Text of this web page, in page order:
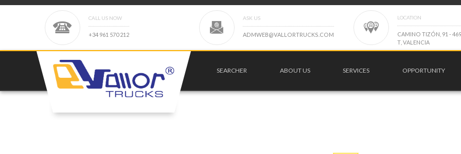
CALL US NOW
+34 961 570 21 2
ASK US
ADMWEB@VAL L ORTRUCKS COM
LOCATION
CAMINO TIZÓN 91 - 469
T, VAL ENCIA
SEARCHER ABOUT US SERVICES OPPORTUNITY